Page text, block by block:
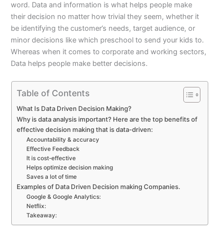
word. Data and information is what helps people make
their decision no matter how trivial they seem, whether it
be identifying the customer’s needs, target audience, or
minor decisions like which preschool to send your kids to.
Whereas when it comes to corporate and working sectors,
Data helps people make better decisions.
Table of Contents
What Is Data Driven Decision Making?
Why is data analysis important? Here are the top benefits of
effective decision making that is data-driven:
Accountability & accuracy
Effective Feedback
It is cost-effective
Helps optimize decision making
Saves a lot of time
Examples of Data Driven Decision making Companies.
Google & Google Analytics:
Netflix:
Takeaway: